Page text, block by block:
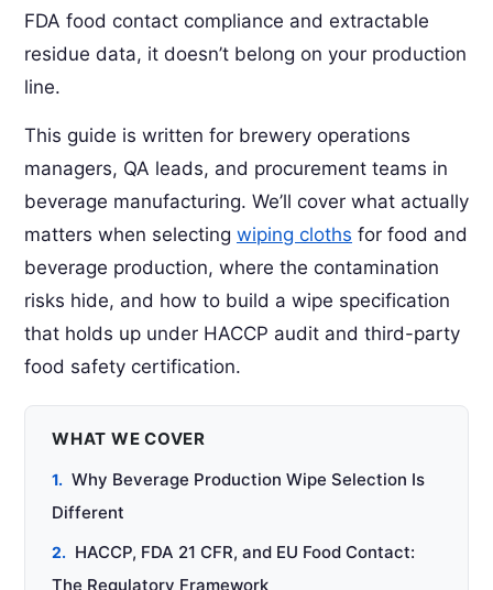
FDA food contact compliance and extractable
residue data, it doesn’t belong on your production
line.
This guide is written for brewery operations
managers, QA leads, and procurement teams in
beverage manufacturing. We’ll cover what actually
matters when selecting wiping cloths for food and
beverage production, where the contamination
risks hide, and how to build a wipe specification
that holds up under HACCP audit and third-party
food safety certification.
WHAT WE COVER
Why Beverage Production Wipe Selection Is
Different
HACCP, FDA 21 CFR, and EU Food Contact:
The Regulatory Framework